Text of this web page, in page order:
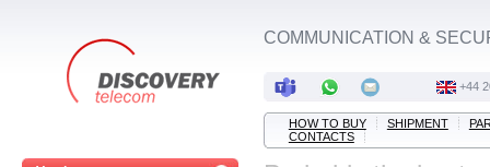
COMMUNICATION &
‭+44
HOW TO BUY SHIPMENT
CONTACTS